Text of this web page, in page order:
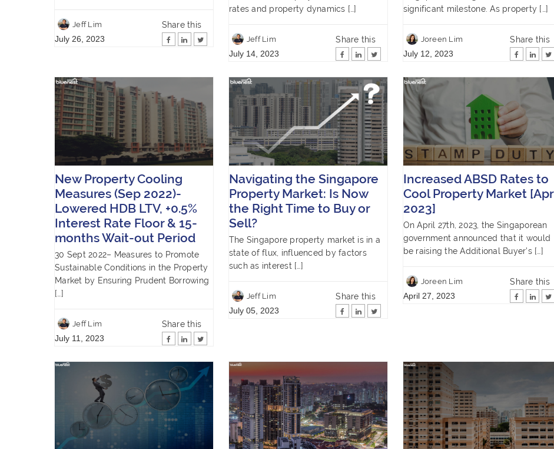
Jeff Lim
July 26, 2023
Share this
rates and property dynamics […]
Jeff Lim
July 14, 2023
Share this
significant milestone. As property […]
Joreen Lim
July 12, 2023
Share this
New Property Cooling
Measures (Sep 2022)-
Lowered HDB LTV, +0.5%
Interest Rate Floor & 15-
months Wait-out Period
30 Sept 2022– Measures to Promote
Sustainable Conditions in the Property
Market by Ensuring Prudent Borrowing
[…]
Jeff Lim
July 11, 2023
Share this
Navigating the Singapore
Property Market: Is Now
the Right Time to Buy or
Sell?
The Singapore property market is in a
state of flux, influenced by factors
such as interest […]
Jeff Lim
July 05, 2023
Share this
Increased ABSD Rates to
Cool Property Market [Apr
2023]
On April 27th, 2023, the Singaporean
government announced that it would
be raising the Additional Buyer’s […]
Joreen Lim
April 27, 2023
Share this